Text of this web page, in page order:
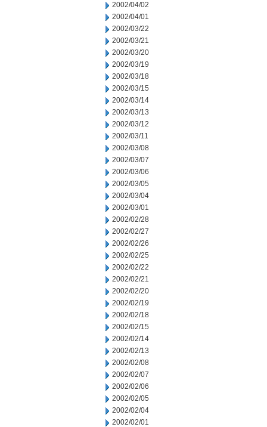
2002/04/02
2002/04/01
2002/03/22
2002/03/21
2002/03/20
2002/03/19
2002/03/18
2002/03/15
2002/03/14
2002/03/13
2002/03/12
2002/03/11
2002/03/08
2002/03/07
2002/03/06
2002/03/05
2002/03/04
2002/03/01
2002/02/28
2002/02/27
2002/02/26
2002/02/25
2002/02/22
2002/02/21
2002/02/20
2002/02/19
2002/02/18
2002/02/15
2002/02/14
2002/02/13
2002/02/08
2002/02/07
2002/02/06
2002/02/05
2002/02/04
2002/02/01